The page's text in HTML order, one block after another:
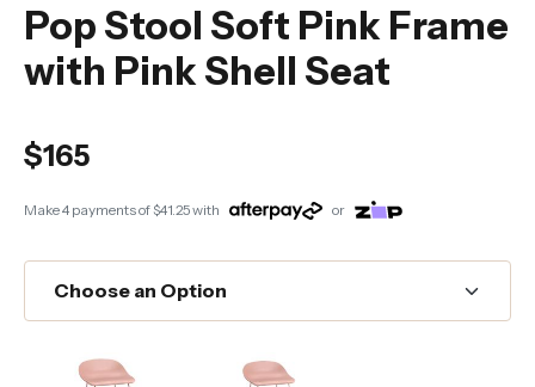
Pop Stool Soft Pink Frame
with Pink Shell Seat
$165
Make 4 payments of$41.25with or